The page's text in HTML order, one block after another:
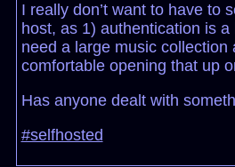
I really don’t want to have to
host, as 1) authentication is
need a large music collection
comfortable opening that up
Has anyone dealt with
#selfhosted